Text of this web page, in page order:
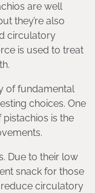
are well
they’re also
circulatory
is used to treat
of fundamental
choices. One
is the
Due to their low
snack for those
circulatory